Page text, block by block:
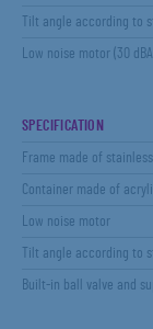
Tilt angle according to
Low noise motor (30 dBA)
SPECIFICATION
Frame made of
Container made of
Low noise motor
Tilt angle according to
Built-in ball valve and